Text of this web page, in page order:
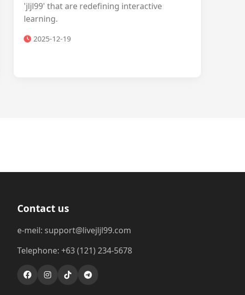
'jljl99' that are redefining interactive
learning.
2025-12-19
Contact us
e-meil: support@livejljl99.com
Telephone: +63 (121) 234-5678